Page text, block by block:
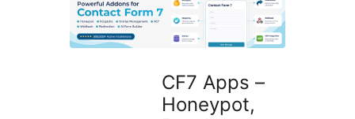
CF7 Apps –
Honeypot,